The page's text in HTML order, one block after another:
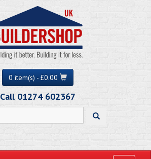
0 item(s) - £0.00
Call 01274 602367